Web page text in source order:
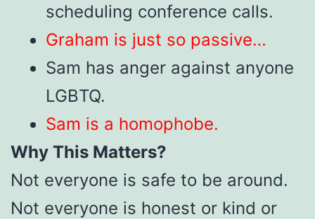
scheduling conference calls.
Graham is just so passive…
Sam has anger against anyone
LGBTQ.
Sam is a homophobe.
Why This Matters?
Not everyone is safe to be around.
Not everyone is honest or kind or